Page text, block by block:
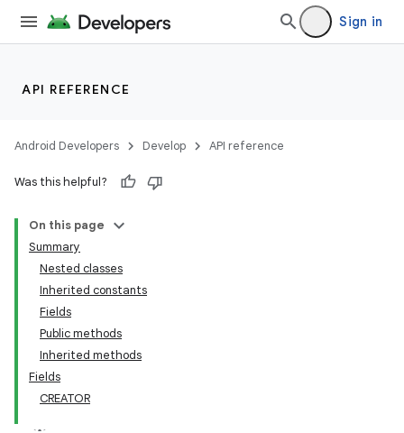
Sign in
API REFERENCE
Android Developers Develop API reference
Was this helpful?
On this page
Summary
Nested classes
Inherited constants
Fields
Public methods
Inherited methods
Fields
CREATOR